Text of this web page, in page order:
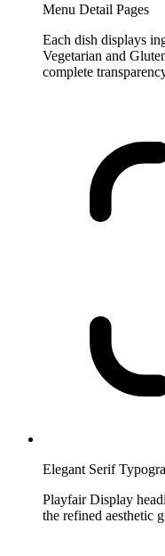
Menu Detail Pages
Each dish displays
Vegetarian and
complete
Elegant Serif
Playfair Display
the refined aesthetic